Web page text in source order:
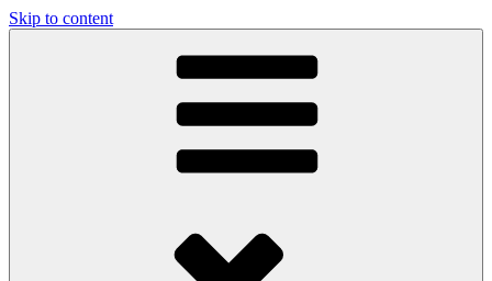
Skip to content
Antique Corset Museum